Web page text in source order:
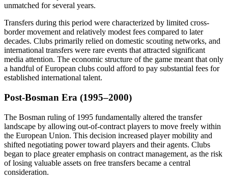
unmatched for several years.
Transfers during this period were characterized by limited cross-
border movement and relatively modest fees compared to later
decades. Clubs primarily relied on domestic scouting networks, and
international transfers were rare events that attracted significant
media attention. The economic structure of the game meant that only
a handful of European clubs could afford to pay substantial fees for
established international talent.
Post-Bosman Era (1995–2000)
The Bosman ruling of 1995 fundamentally altered the transfer
landscape by allowing out-of-contract players to move freely within
the European Union. This decision increased player mobility and
shifted negotiating power toward players and their agents. Clubs
began to place greater emphasis on contract management, as the risk
of losing valuable assets on free transfers became a central
consideration.